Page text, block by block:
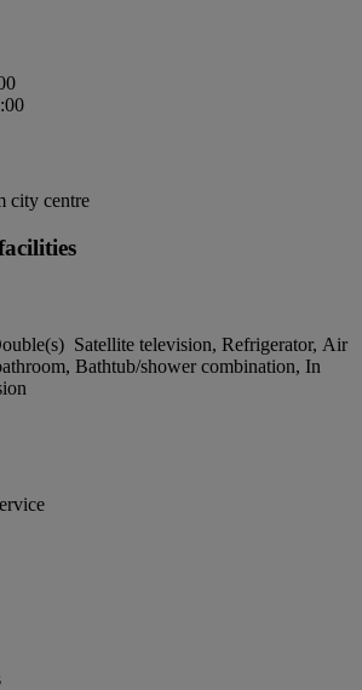
city centre
Satellite television, Refrigerator, Air
Bathtub/shower combination, In